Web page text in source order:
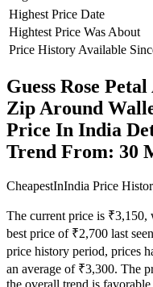
Highest Price Date
Hightest Price Was About
Price History Available
Guess Rose
Zip Around
Price In India
Trend From: 30
CheapestInIndia Price
The current price is
best price of ₹2,700 last
price history period, prices
an average of ₹3,300. The